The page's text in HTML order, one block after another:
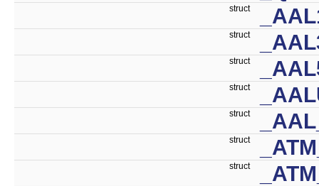
struct
struct
struct
struct
struct
struct
struct